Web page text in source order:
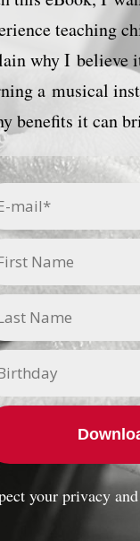
teaching
why I believe
a musical
benefits it can
your privacy